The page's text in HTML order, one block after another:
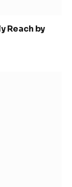
Reach by